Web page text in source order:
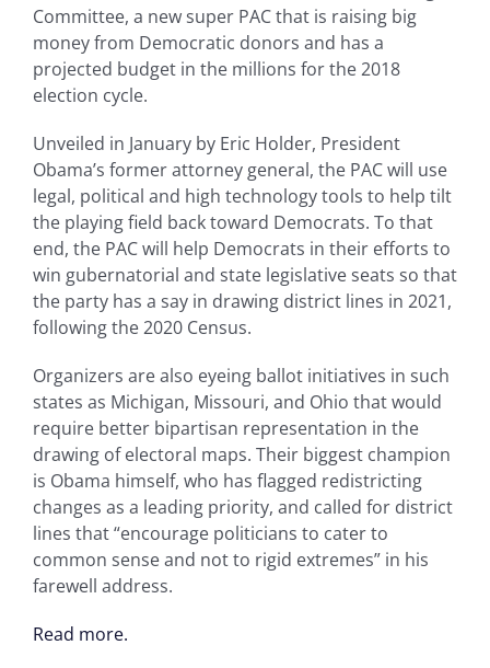
Committee, a new super PAC that is raising big
money from Democratic donors and has a
projected budget in the millions for the 2018
election cycle.
Unveiled in January by Eric Holder, President
Obama’s former attorney general, the PAC will use
legal, political and high technology tools to help tilt
the playing field back toward Democrats. To that
end, the PAC will help Democrats in their efforts to
win gubernatorial and state legislative seats so that
the party has a say in drawing district lines in 2021,
following the 2020 Census.
Organizers are also eyeing ballot initiatives in such
states as Michigan, Missouri, and Ohio that would
require better bipartisan representation in the
drawing of electoral maps. Their biggest champion
is Obama himself, who has flagged redistricting
changes as a leading priority, and called for district
lines that “encourage politicians to cater to
common sense and not to rigid extremes” in his
farewell address.
Read more.